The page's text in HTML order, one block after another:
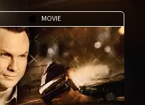
MOVIE